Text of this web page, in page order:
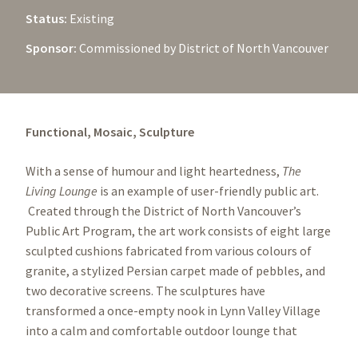
Status: Existing
Sponsor: Commissioned by District of North Vancouver
Functional, Mosaic, Sculpture
With a sense of humour and light heartedness, The
Living Lounge is an example of user-friendly public art.
Created through the District of North Vancouver’s
Public Art Program, the art work consists of eight large
sculpted cushions fabricated from various colours of
granite, a stylized Persian carpet made of pebbles, and
two decorative screens. The sculptures have
transformed a once-empty nook in Lynn Valley Village
into a calm and comfortable outdoor lounge that